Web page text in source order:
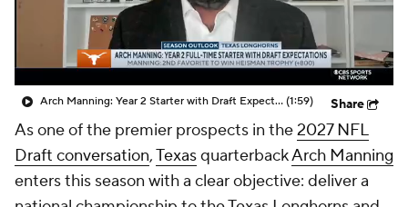
Arch Manning: Year 2 Starter with Draft Expectations (1:59) Share
As one of the premier prospects in the2027 NFL
Draft conversation,TexasquarterbackArch Manning
enters this season with a clear objective: deliver a